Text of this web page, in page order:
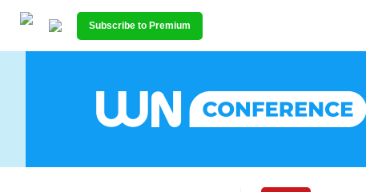
Subscribe to Premium